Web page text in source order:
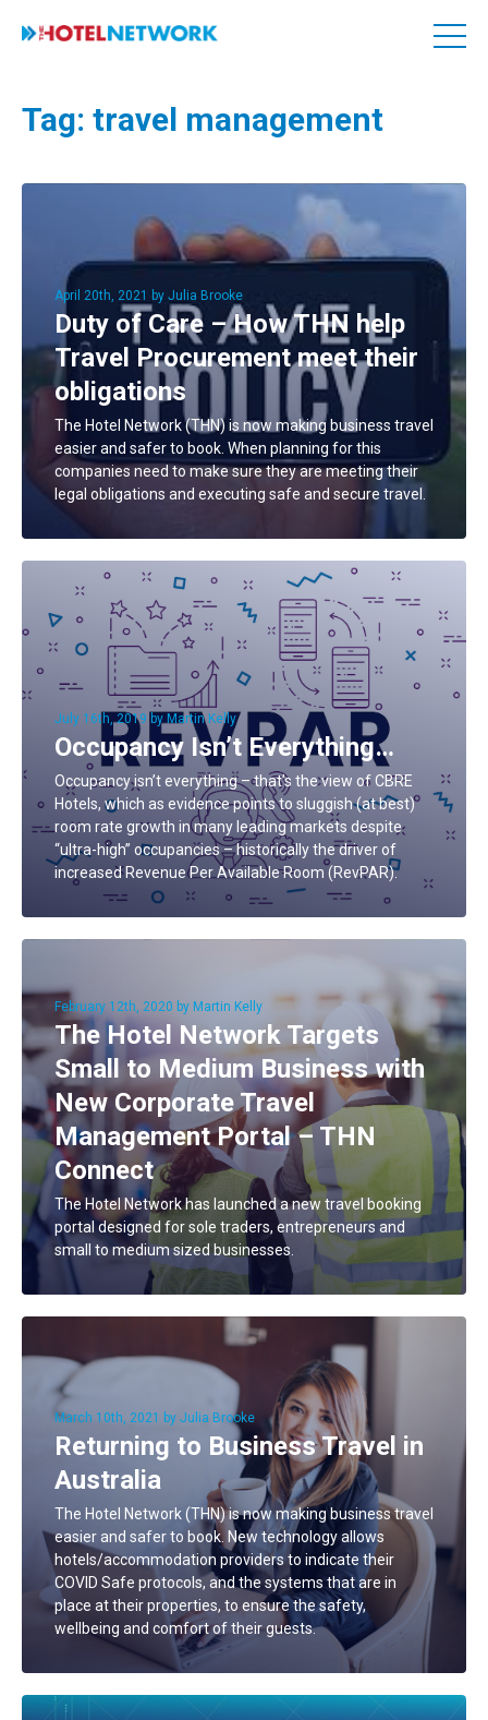
Tag: travel management
April 20th, 2021 by Julia Brooke
Duty of Care – How THN help
Travel Procurement meet their
obligations
The Hotel Network (THN) is now making business travel
easier and safer to book. When planning for this
companies need to make sure they are meeting their
legal obligations and executing safe and secure travel.
July 16th, 2019 by Martin Kelly
Occupancy Isn’t Everything…
Occupancy isn’t everything – that’s the view of CBRE
Hotels, which as evidence points to sluggish (at best)
room rate growth in many leading markets despite
“ultra-high” occupancies – historically the driver of
increased Revenue Per Available Room (RevPAR).
February 12th, 2020 by Martin Kelly
The Hotel Network Targets
Small to Medium Business with
New Corporate Travel
Management Portal – THN
Connect
The Hotel Network has launched a new travel booking
portal designed for sole traders, entrepreneurs and
small to medium sized businesses.
March 10th, 2021 by Julia Brooke
Returning to Business Travel in
Australia
The Hotel Network (THN) is now making business travel
easier and safer to book. New technology allows
hotels/accommodation providers to indicate their
COVID Safe protocols, and the systems that are in
place at their properties, to ensure the safety,
wellbeing and comfort of their guests.